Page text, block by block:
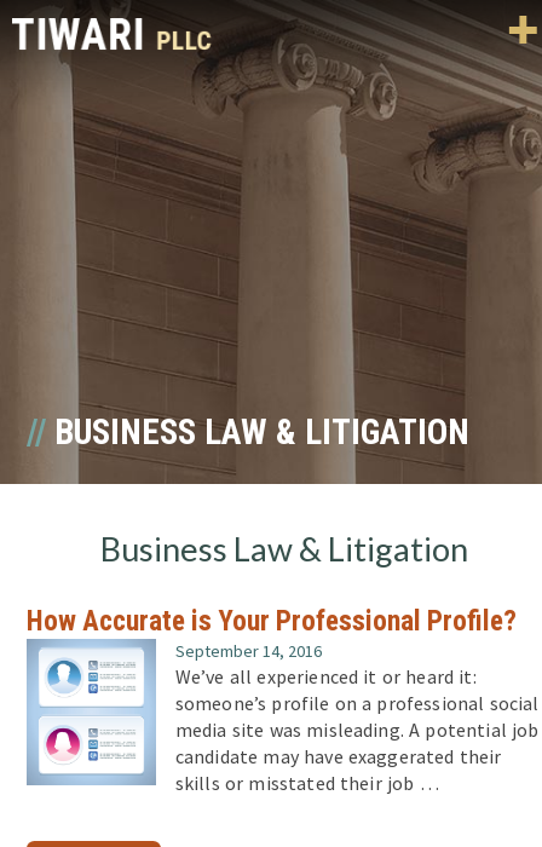
BUSINESS LAW & LITIGATION
Business Law & Litigation
How Accurate is Your Professional Profile?
September 14, 2016
We’ve all experienced it or heard it:
someone’s profile on a professional social
media site was misleading. A potential job
candidate may have exaggerated their
skills or misstated their job …